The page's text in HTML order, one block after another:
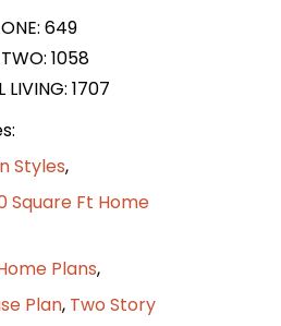
ONE: 649
TWO: 1058
LIVING: 1707
Styles,
Square Ft Home
Plans,
Plan, Two Story